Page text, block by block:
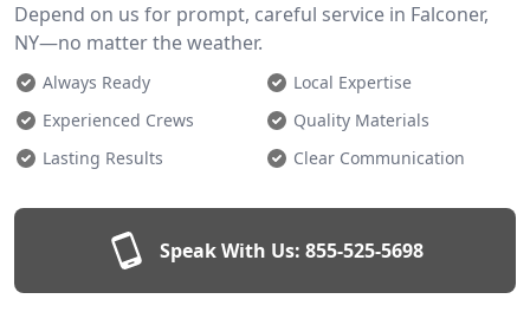
Depend on us for prompt, careful service in Falconer,
NY—no matter the weather.
Always Ready
Local Expertise
Experienced Crews
Quality Materials
Lasting Results
Clear Communication
Speak With Us: 855-525-5698